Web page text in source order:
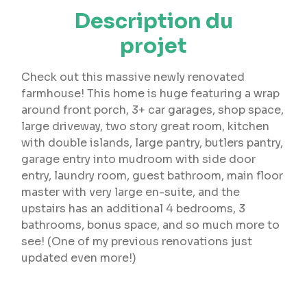
Description du
projet
Check out this massive newly renovated
farmhouse! This home is huge featuring a wrap
around front porch, 3+ car garages, shop space,
large driveway, two story great room, kitchen
with double islands, large pantry, butlers pantry,
garage entry into mudroom with side door
entry, laundry room, guest bathroom, main floor
master with very large en-suite, and the
upstairs has an additional 4 bedrooms, 3
bathrooms, bonus space, and so much more to
see! (One of my previous renovations just
updated even more!)